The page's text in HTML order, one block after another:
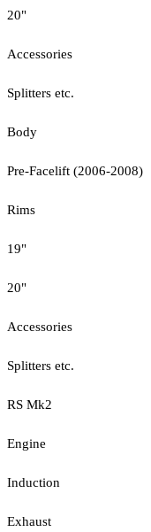
20"
Accessories
Splitters etc.
Body
Pre-Facelift (2006-2008)
Rims
19"
20"
Accessories
Splitters etc.
RS Mk2
Engine
Induction
Exhaust